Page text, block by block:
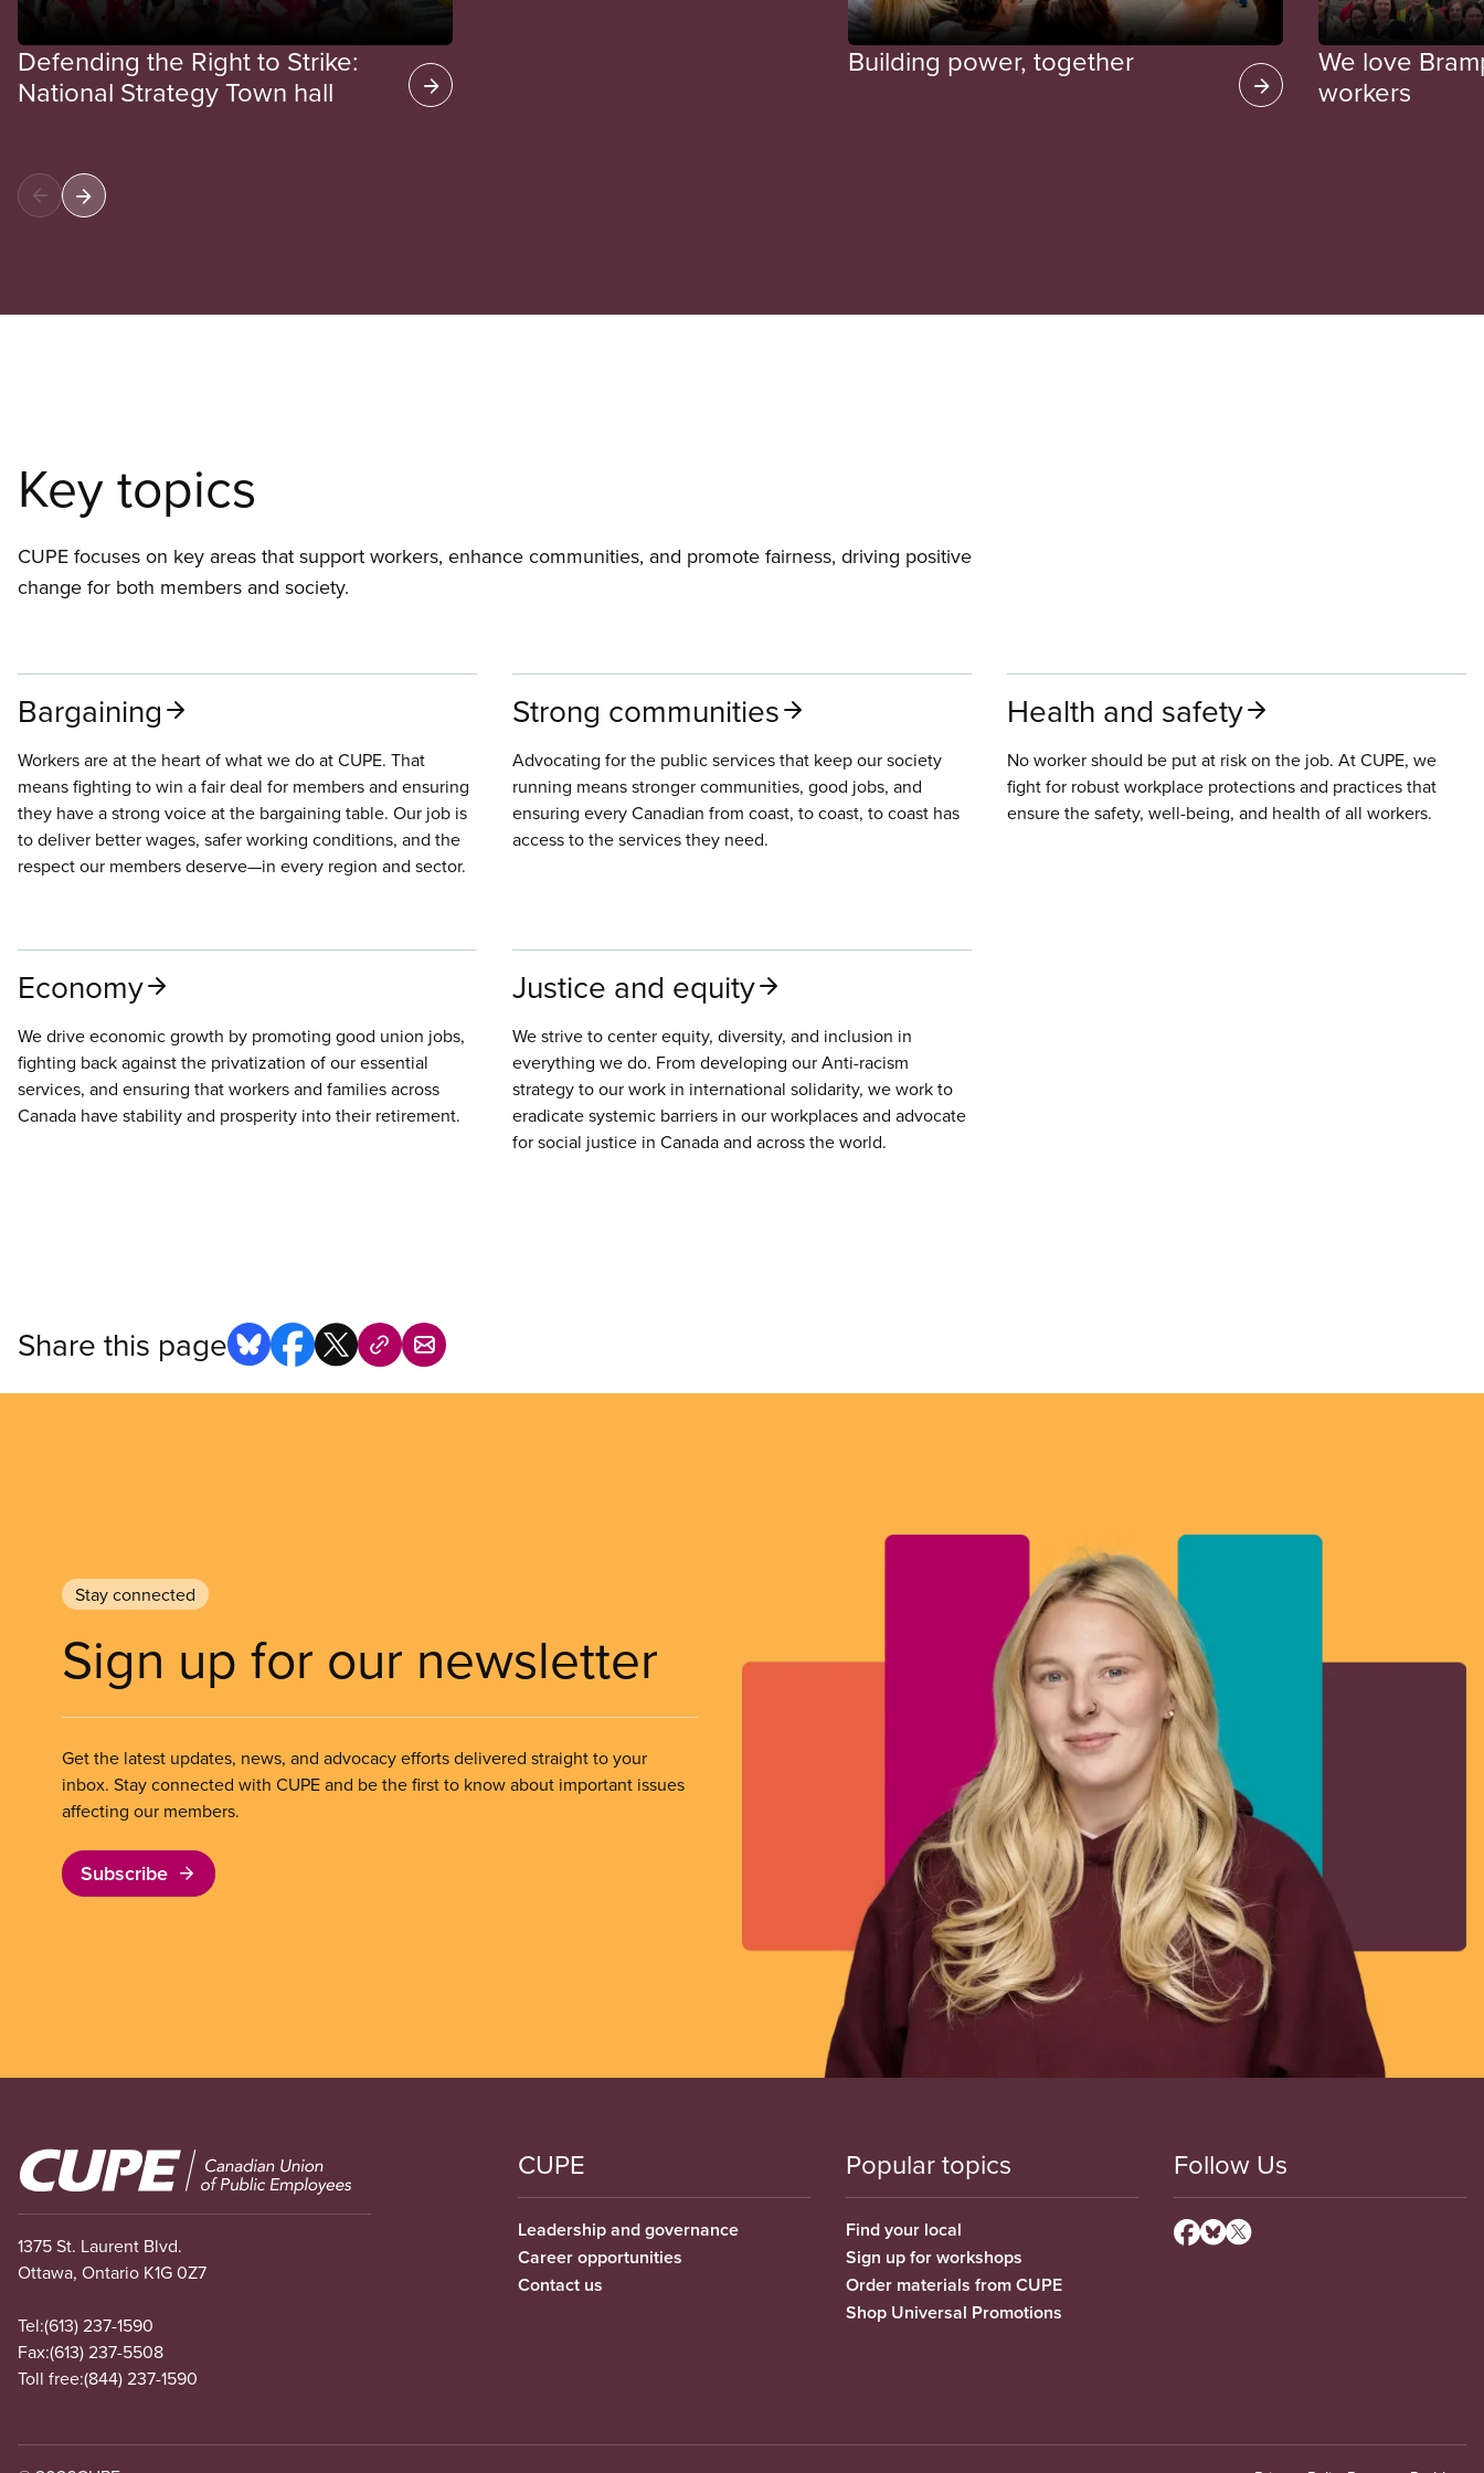
Defending the Right to Strike:
National Strategy Town hall
Building power, together
We love
workers
Key topics
CUPE focuses on key areas that support workers, enhance communities, and promote fairness, driving positive
change for both members and society.
Bargaining
Workers are at the heart of what we do at CUPE. That
means fighting to win a fair deal for members and ensuring
they have a strong voice at the bargaining table. Our job is
to deliver better wages, safer working conditions, and the
respect our members deserve—in every region and sector.
Strong communities
Advocating for the public services that keep our society
running means stronger communities, good jobs, and
ensuring every Canadian from coast, to coast, to coast has
access to the services they need.
Health and safety
No worker should be put at risk on the job. At CUPE, we
fight for robust workplace protections and practices that
ensure the safety, well-being, and health of all workers.
Economy
We drive economic growth by promoting good union jobs,
fighting back against the privatization of our essential
services, and ensuring that workers and families across
Canada have stability and prosperity into their retirement.
Justice and equity
We strive to center equity, diversity, and inclusion in
everything we do. From developing our Anti-racism
strategy to our work in international solidarity, we work to
eradicate systemic barriers in our workplaces and advocate
for social justice in Canada and across the world.
Share this page
Stay connected
Sign up for our newsletter
Get the latest updates, news, and advocacy efforts delivered straight to your
inbox. Stay connected with CUPE and be the first to know about important issues
affecting our members.
Subscribe
Image
1375 St. Laurent Blvd.
Ottawa, Ontario K1G 0Z7
Tel:(613) 237-1590
Fax:(613) 237-5508
Toll free:(844) 237-1590
CUPE
Leadership and governance
Career opportunities
Contact us
Popular topics
Find your local
Sign up for workshops
Order materials from CUPE
Shop Universal Promotions
Follow Us